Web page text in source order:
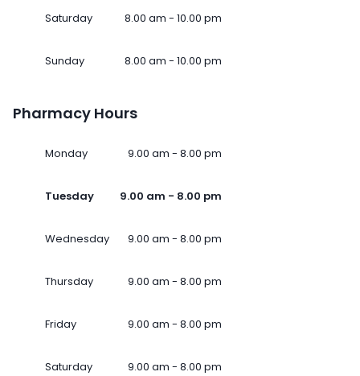
Saturday 8.00 am - 10.00 pm
Sunday 8.00 am - 10.00 pm
Pharmacy Hours
Monday 9.00 am - 8.00 pm
Tuesday 9.00 am - 8.00 pm
Wednesday 9.00 am - 8.00 pm
Thursday 9.00 am - 8.00 pm
Friday 9.00 am - 8.00 pm
Saturday 9.00 am - 8.00 pm